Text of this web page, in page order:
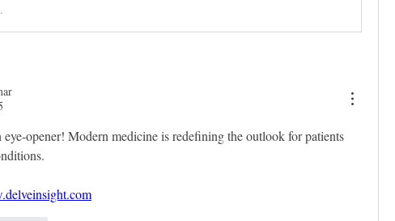
eye-opener! Modern medicine is redefining the outlook for patients